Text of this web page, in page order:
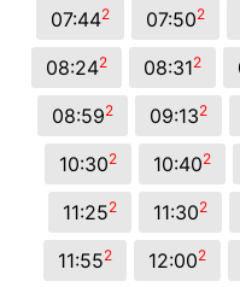
07:442 07:502
08:242 08:312
08:592 09:132
10:302 10:402
11:252 11:302
11:552 12:002